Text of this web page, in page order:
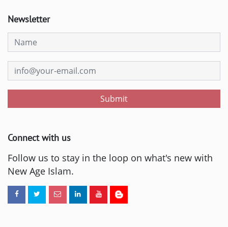
Newsletter
Submit
Connect with us
Follow us to stay in the loop on what's new with
New Age Islam.